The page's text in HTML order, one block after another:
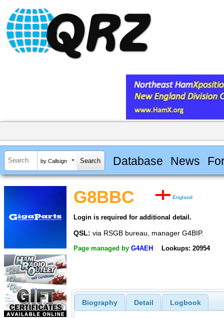
by Callsign Database News
G8BBC England
Login is required for additional detail.
QSL: via RSGB bureau, manager G4BIP.
Page managed by G4AEH Lookups: 20954
Biography Detail Logbook